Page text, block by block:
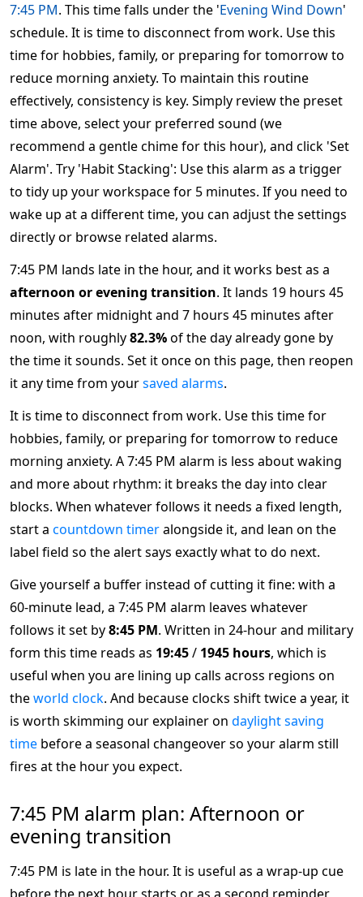
7:45 PM. This time falls under the 'Evening Wind Down'
schedule. It is time to disconnect from work. Use this
time for hobbies, family, or preparing for tomorrow to
reduce morning anxiety. To maintain this routine
effectively, consistency is key. Simply review the preset
time above, select your preferred sound (we
recommend a gentle chime for this hour), and click 'Set
Alarm'. Try 'Habit Stacking': Use this alarm as a trigger
to tidy up your workspace for 5 minutes. If you need to
wake up at a different time, you can adjust the settings
directly or browse related alarms.
7:45 PM lands late in the hour, and it works best as a
afternoon or evening transition. It lands 19 hours 45
minutes after midnight and 7 hours 45 minutes after
noon, with roughly82.3%of the day already gone by
the time it sounds. Set it once on this page, then reopen
it any time from yoursaved alarms.
It is time to disconnect from work. Use this time for
hobbies, family, or preparing for tomorrow to reduce
morning anxiety. A 7:45 PM alarm is less about waking
and more about rhythm: it breaks the day into clear
blocks. When whatever follows it needs a fixed length,
start a countdown timeralongside it, and lean on the
label field so the alert says exactly what to do next.
Give yourself a buffer instead of cutting it fine: with a
60-minute lead, a 7:45 PM alarm leaves whatever
follows it set by8:45 PM. Written in 24-hour and military
form this time reads as 19:45/ 1945 hours, which is
useful when you are lining up calls across regions on
theworld clock. And because clocks shift twice a year, it
is worth skimming our explainer on daylight saving
time before a seasonal changeover so your alarm still
fires at the hour you expect.
7:45 PM alarm plan: Afternoon or
evening transition
7:45 PM is late in the hour. It is useful as a wrap-up cue